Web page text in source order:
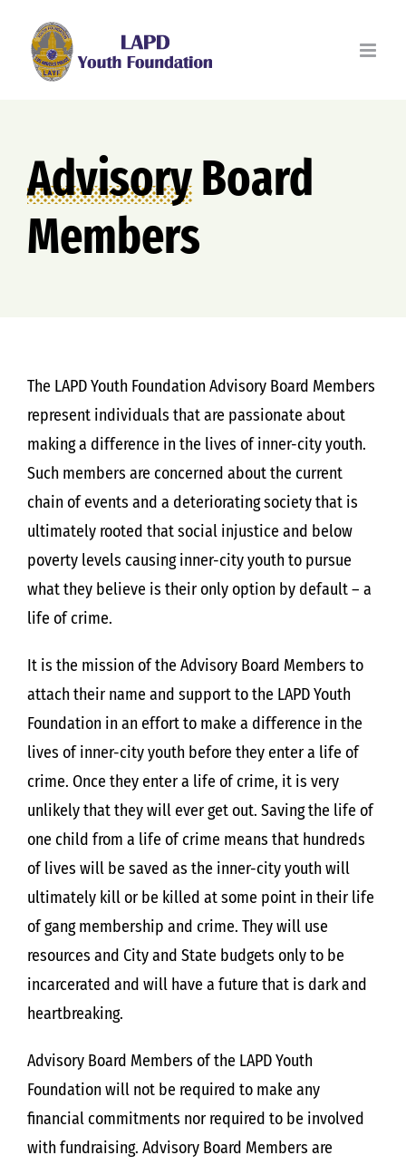
content
AdvisoryBoard
Members
The LAPD Youth Foundation Advisory Board Members
represent individuals that are passionate about
making a difference in the lives of inner-city youth.
Such members are concerned about the current
chain of events and a deteriorating society that is
ultimately rooted that social injustice and below
poverty levels causing inner-city youth to pursue
what they believe is their only option by default – a
life of crime.
It is the mission of the Advisory Board Members to
attach their name and support to the LAPD Youth
Foundation in an effort to make a difference in the
lives of inner-city youth before they enter a life of
crime. Once they enter a life of crime, it is very
unlikely that they will ever get out. Saving the life of
one child from a life of crime means that hundreds
of lives will be saved as the inner-city youth will
ultimately kill or be killed at some point in their life
of gang membership and crime. They will use
resources and City and State budgets only to be
incarcerated and will have a future that is dark and
heartbreaking.
Advisory Board Members of the LAPD Youth
Foundation will not be required to make any
financial commitments nor required to be involved
with fundraising. Advisory Board Members are